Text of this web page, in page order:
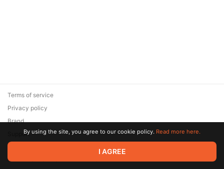
© 2026 Zaya Solutions Limited. All rights reserved. All trademarks
are the property of their respective owners.
Terms of service
Privacy policy
Brand
SupportBy using the site, you agree to our cookie policy. Read more here.
I AGREE